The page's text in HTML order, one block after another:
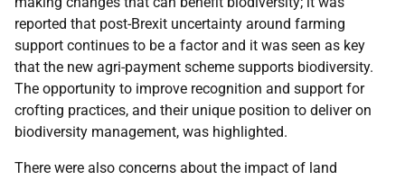
reported that post-Brexit uncertainty around farming
support continues to be a factor and it was seen as key
that the new agri-payment scheme supports biodiversity.
The opportunity to improve recognition and support for
crofting practices, and their unique position to deliver on
biodiversity management, was highlighted.
There were also concerns about the impact of land